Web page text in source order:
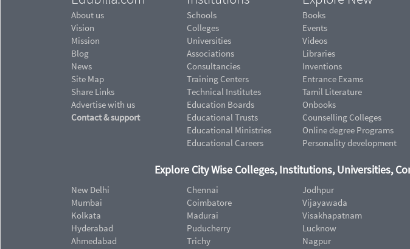
About us
Vision
Mission
Blog
News
Site Map
Share Links
Advertise with us
Contact & support
Schools
Colleges
Universities
Associations
Consultancies
Training Centers
Technical Institutes
Education Boards
Educational Trusts
Educational Ministries
Educational Careers
Books
Events
Videos
Libraries
Inventions
Entrance Exams
Tamil Literature
Onbooks
Counselling Colleges
Online degree Programs
Personality development
Explore City Wise Colleges, Institutions, Universities,
New Delhi
Mumbai
Kolkata
Hyderabad
Ahmedabad
Chennai
Coimbatore
Madurai
Puducherry
Trichy
Jodhpur
Vijayawada
Visakhapatnam
Lucknow
Nagpur